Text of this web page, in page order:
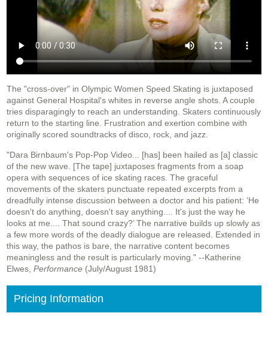
The "cross-over" in Olympic Women Speed Skating is juxtaposed
against General Hospital's whites in reverse angle shots. A couple
tries disparagingly to reach an understanding. Skaters continuously
return to the starting line. Frustration and exertion combine with
originally scored soundtracks of disco, rock, and jazz.
"Dara Birnbaum's Pop-Pop Video... [has] been hailed as [a] classic
of the new wave. [The tape] juxtaposes fragments from a soap
opera with sequences of ice skating races. The graceful
movements of the skaters punctuate repeated excerpts from a
dreadfully intense discussion between a doctor and his patient: ‘He
doesn't do anything, doesn't say anything.... It's just the way he
looks at me.... That sound crazy?’ The narrative builds up slowly as
a few more words of the deadly dialogue are released. Extended in
this way, the pathos is bare, the narrative content becomes
meaningless and the result is particularly moving." --Katherine
Elwes, Performance (July/August 1981)
Pricing Information